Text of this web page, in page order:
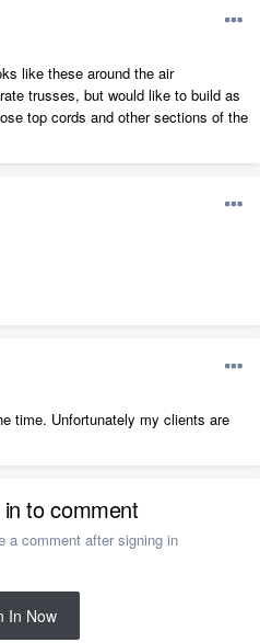
like these around the air
trusses, but would like to build as
top cords and other sections of the
time. Unfortunately my clients are
to comment
a comment after signing in
In Now